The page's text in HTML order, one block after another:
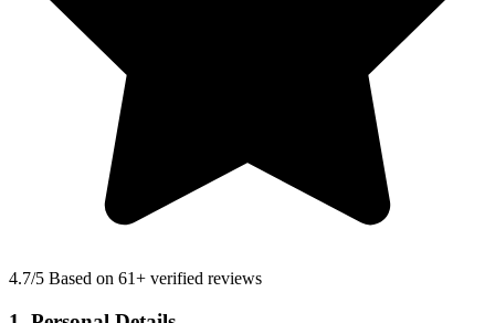
4.7/5 Based on 61+ verified reviews